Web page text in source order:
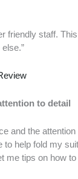
friendly staff.
to detail
and the
to help fold my
me tips on how